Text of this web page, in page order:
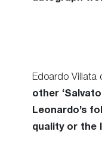
Edoardo Villata
other
Leonardo’s
quality or the